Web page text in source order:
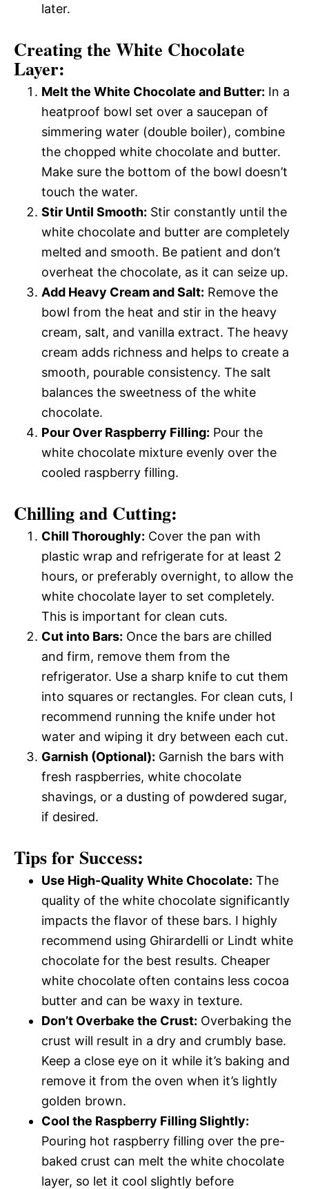
later.
Creating the White Chocolate
Layer:
Melt the White Chocolate and Butter: In a
heatproof bowl set over a saucepan of
simmering water (double boiler), combine
the chopped white chocolate and butter.
Make sure the bottom of the bowl doesn’t
touch the water.
Stir Until Smooth: Stir constantly until the
white chocolate and butter are completely
melted and smooth. Be patient and don’t
overheat the chocolate, as it can seize up.
Add Heavy Cream and Salt: Remove the
bowl from the heat and stir in the heavy
cream, salt, and vanilla extract. The heavy
cream adds richness and helps to create a
smooth, pourable consistency. The salt
balances the sweetness of the white
chocolate.
Pour Over Raspberry Filling: Pour the
white chocolate mixture evenly over the
cooled raspberry filling.
Chilling and Cutting:
Chill Thoroughly: Cover the pan with
plastic wrap and refrigerate for at least 2
hours, or preferably overnight, to allow the
white chocolate layer to set completely.
This is important for clean cuts.
Cut into Bars: Once the bars are chilled
and firm, remove them from the
refrigerator. Use a sharp knife to cut them
into squares or rectangles. For clean cuts, I
recommend running the knife under hot
water and wiping it dry between each cut.
Garnish (Optional): Garnish the bars with
fresh raspberries, white chocolate
shavings, or a dusting of powdered sugar,
if desired.
Tips for Success:
Use High-Quality White Chocolate: The
quality of the white chocolate significantly
impacts the flavor of these bars. I highly
recommend using Ghirardelli or Lindt white
chocolate for the best results. Cheaper
white chocolate often contains less cocoa
butter and can be waxy in texture.
Don’t Overbake the Crust: Overbaking the
crust will result in a dry and crumbly base.
Keep a close eye on it while it’s baking and
remove it from the oven when it’s lightly
golden brown.
Cool the Raspberry Filling Slightly:
Pouring hot raspberry filling over the pre-
baked crust can melt the white chocolate
layer, so let it cool slightly before